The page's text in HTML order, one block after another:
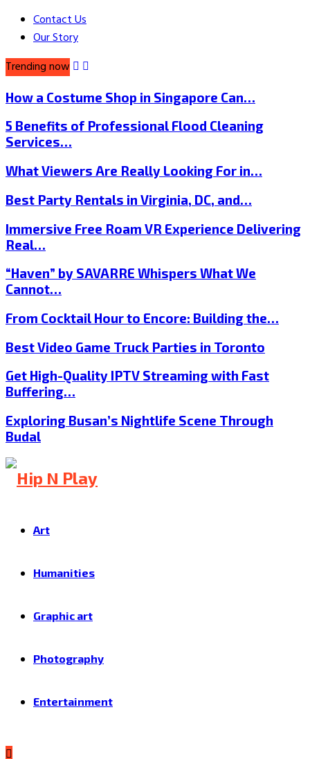
Contact Us
Our Story
Trending now
How a Costume Shop in Singapore Can…
5 Benefits of Professional Flood Cleaning
Services…
What Viewers Are Really Looking For in…
Best Party Rentals in Virginia, DC, and…
Immersive Free Roam VR Experience Delivering
Real…
“Haven” by SAVARRE Whispers What We
Cannot…
From Cocktail Hour to Encore: Building the…
Best Video Game Truck Parties in Toronto
Get High-Quality IPTV Streaming with Fast
Buffering…
Exploring Busan’s Nightlife Scene Through
Budal
Art
Humanities
Graphic art
Photography
Entertainment